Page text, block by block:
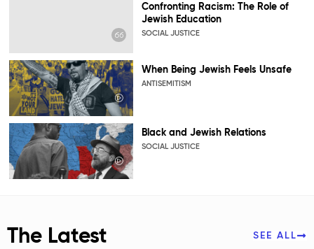
Confronting Racism: The Role of
Jewish Education
SOCIAL JUSTICE
When Being Jewish Feels Unsafe
ANTISEMITISM
Black and Jewish Relations
SOCIAL JUSTICE
The Latest SEE ALL